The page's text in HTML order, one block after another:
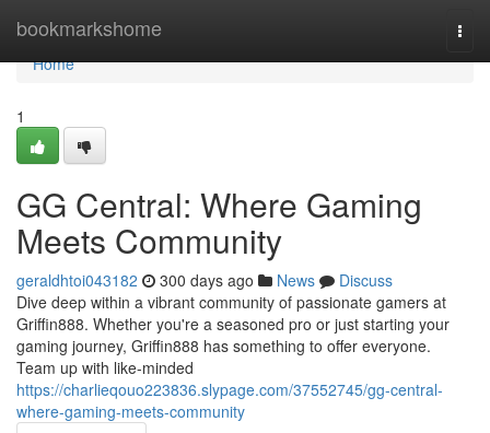
bookmarkshome
Home
Home
1
GG Central: Where Gaming
Meets Community
geraldhtoi043182 300 days ago News
Discuss
Dive deep within a vibrant community of passionate gamers at
Griffin888. Whether you're a seasoned pro or just starting your
gaming journey, Griffin888 has something to offer everyone.
Team up with like-minded
https://charlieqouo223836.slypage.com/37552745/gg-central-
where-gaming-meets-community